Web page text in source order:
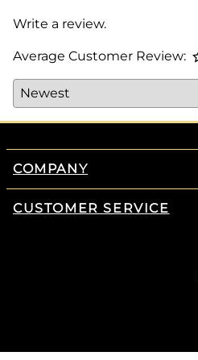
Write a review.
Average Customer Review:
COMPANY
CUSTOMER SERVICE